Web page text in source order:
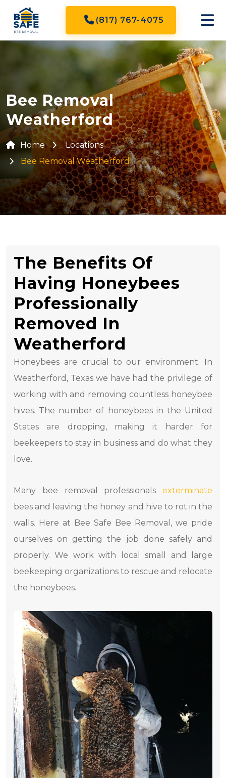
(817) 767-4075
Bee Removal
Weatherford
Home
Locations
Bee Removal Weatherford
The Benefits Of
Having Honeybees
Professionally
Removed In
Weatherford
Honeybees are crucial to our environment. In
Weatherford, Texas we have had the privilege of
working with and removing countless honeybee
hives. The number of honeybees in the United
States are dropping, making it harder for
beekeepers to stay in business and do what they
love.
Many bee removal professionals exterminate
bees and leaving the honey and hive to rot in the
walls. Here at Bee Safe Bee Removal, we pride
ourselves on getting the job done safely and
properly. We work with local small and large
beekeeping organizations to rescue and relocate
the honeybees.